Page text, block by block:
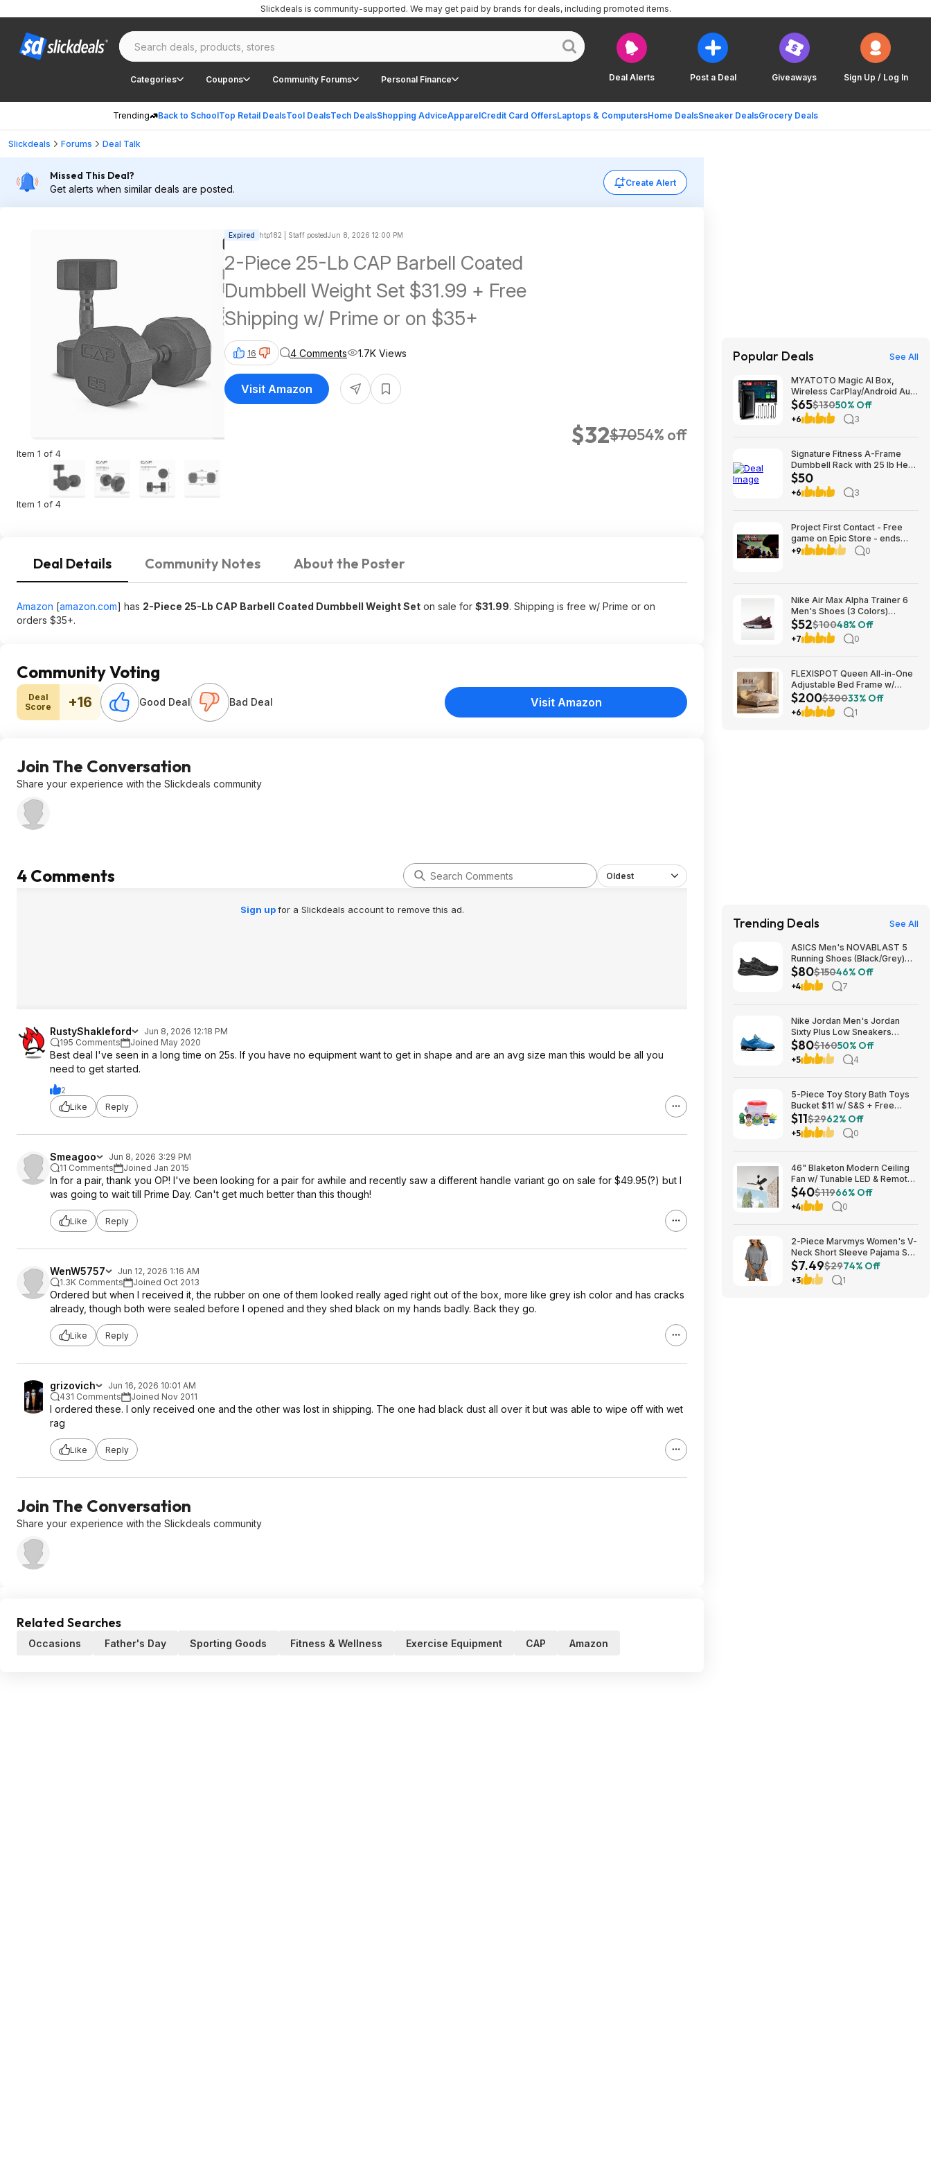
Deal Alerts Post a Deal Giveaways Sign Up / Log In
Categories Coupons Community Forums Personal Finance
Trending Back to SchoolTop Retail DealsTool DealsTech DealsShopping AdviceApparelCredit Card OffersLaptops & ComputersHome DealsSneaker DealsGrocery Deals
Slickdeals is community-supported. We may get paid by brands for deals, including promoted items.
Slickdeals Forums Deal Talk
Missed This Deal?
Get alerts when similar deals are posted.
Create Alert
Item 1 of 4
Item 1 of 4
Expired htp182 | Staff postedJun 8, 2026 12:00 PM
2-Piece 25-Lb CAP Barbell Coated
Dumbbell Weight Set $31.99 + Free
Shipping w/ Prime or on $35+
$32$7054% off
16 4 Comments 1.7K Views
Visit Amazon
Deal Details Community Notes About the Poster
Amazon [amazon.com] has 2-Piece 25-Lb CAP Barbell Coated Dumbbell Weight Set on sale for $31.99. Shipping is free w/ Prime or on
orders $35+.
Community Voting
Deal
Score
+16 Good Deal Bad Deal Visit Amazon
Join The Conversation
Share your experience with the Slickdeals community
4 Comments Oldest
Sign upfor a Slickdeals account to remove this ad.
RustyShakleford
Jun 8, 2026 12:18 PM
195 Comments
Joined May 2020
Best deal I've seen in a long time on 25s. If you have no equipment want to get in shape and are an avg size man this would be all you
need to get started.
2
Like
Reply
Smeagoo
Jun 8, 2026 3:29 PM
11 Comments
Joined Jan 2015
In for a pair, thank you OP! I've been looking for a pair for awhile and recently saw a different handle variant go on sale for $49.95(?) but I
was going to wait till Prime Day. Can't get much better than this though!
Like Reply
WenW5757
Jun 12, 2026 1:16 AM
1.3K Comments
Joined Oct 2013
Ordered but when I received it, the rubber on one of them looked really aged right out of the box, more like grey ish color and has cracks
already, though both were sealed before I opened and they shed black on my hands badly. Back they go.
Like Reply
grizovich
Jun 16, 2026 10:01 AM
431 Comments
Joined Nov 2011
I ordered these. I only received one and the other was lost in shipping. The one had black dust all over it but was able to wipe off with wet
rag
Like Reply
Join The Conversation
Share your experience with the Slickdeals community
Related Searches
Occasions Father's Day Sporting Goods Fitness & Wellness Exercise Equipment CAP Amazon
Popular Deals See All
MYATOTO Magic AI Box,
Wireless CarPlay/Android Auto
Adapter, Car Video Box
Supports for
Netflix/YouTube/TikTok/TF
$64.99
$65$13050% Off
+6 3
Signature Fitness A-Frame
Dumbbell Rack with 25 lb Hex
Dumbbell Pair, Heavy-Duty
Steel Storage Rack for Home
Gym $49.99
$50
+6 3
Project First Contact - Free
game on Epic Store - ends
8/17
+9 0
Nike Air Max Alpha Trainer 6
Men's Shoes (3 Colors)
$52.48 + Free Shipping
$52$10048% Off
+7 0
FLEXISPOT Queen All-in-One
Adjustable Bed Frame w/
Upholstered Headboard & 600
lb Capacity (Light Grey)
$199.99 + Free Shipping
$200$30033% Off
+6 1
Trending Deals See All
ASICS Men's NOVABLAST 5
Running Shoes (Black/Grey)
$80.47 + Free Shipping
$80$15046% Off
+4 7
Nike Jordan Men's Jordan
Sixty Plus Low Sneakers
(University Blue/White-
Obsidian, Sizes: 8-13) $79.99
+ Free Shipping
$80$16050% Off
+5 4
5-Piece Toy Story Bath Toys
Bucket $11 w/ S&S + Free
Shipping w/ Prime or on $35+
$11$2962% Off
+5 0
46" Blaketon Modern Ceiling
Fan w/ Tunable LED & Remote
(Brushed Nickel or Matte
Black) $39.97 + Free Shipping
$40$11966% Off
+4 0
2-Piece Marvmys Women's V-
Neck Short Sleeve Pajama Set
(various colors) $7.49 + Free
Shipping w/ Prime or on $35+
$7.49$2974% Off
+3 1